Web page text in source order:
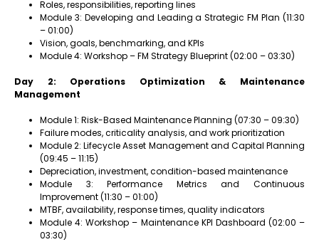
Roles, responsibilities, reporting lines
Module 3: Developing and Leading a Strategic FM Plan (11:30
– 01:00)
Vision, goals, benchmarking, and KPIs
Module 4: Workshop – FM Strategy Blueprint (02:00 – 03:30)
Day 2: Operations Optimization & Maintenance
Management
Module 1: Risk-Based Maintenance Planning (07:30 – 09:30)
Failure modes, criticality analysis, and work prioritization
Module 2: Lifecycle Asset Management and Capital Planning
(09:45 – 11:15)
Depreciation, investment, condition-based maintenance
Module 3: Performance Metrics and Continuous
Improvement (11:30 – 01:00)
MTBF, availability, response times, quality indicators
Module 4: Workshop – Maintenance KPI Dashboard (02:00 –
03:30)